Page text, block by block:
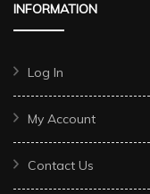
INFORMATION
Log In
My Account
Contact Us